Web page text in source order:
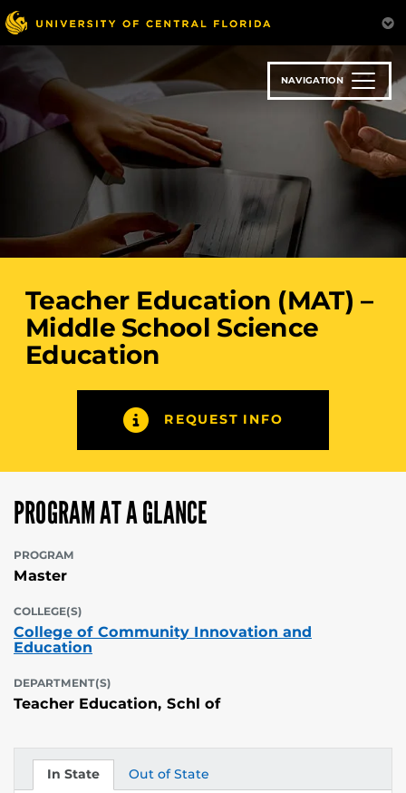
Skip
to
main
content
NAVIGATION
Teacher Education (MAT) –
Middle School Science
Education
REQUEST INFO
PROGRAM AT A GLANCE
PROGRAM
Master
COLLEGE(S)
College of Community Innovation and
Education
DEPARTMENT(S)
Teacher Education, Schl of
In State
Tuition Out of State
Tuition